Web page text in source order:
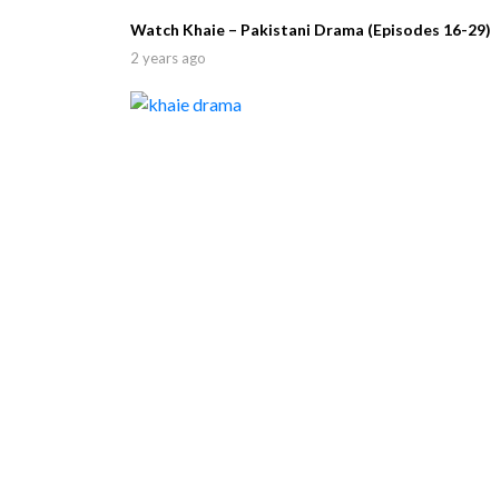
Watch Khaie – Pakistani Drama (Episodes 16-29)
2 years ago